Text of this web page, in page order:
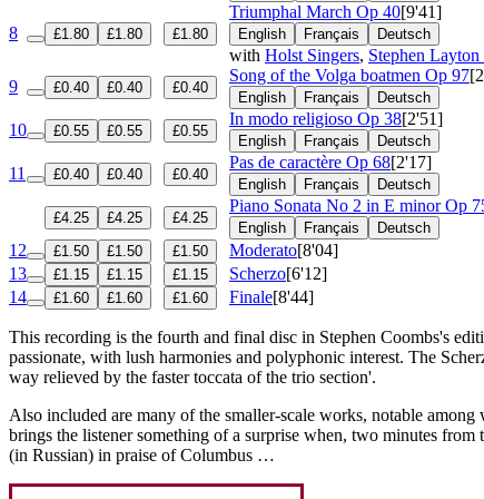
8 £1.80 £1.80 £1.80
Triumphal March Op 40[9'41]
English Français Deutsch
with Holst Singers, Stephen
9
£0.40 £0.40 £0.40
Song of the Volga boatmen Op 97
English Français Deutsch
10 £0.55 £0.55 £0.55
In modo religioso Op 38[2'51]
English Français Deutsch
11 £0.40 £0.40 £0.40
Pas de caractère Op 68[2'17]
English Français
Deutsch
£4.25
£4.25 £4.25
Piano Sonata No 2 in E minorOp
English Français Deutsch
12 £1.50 £1.50 £1.50 Moderato[8'04]
13
£1.15 £1.15 £1.15 Scherzo[6'12]
14
£1.60 £1.60 £1.60 Finale[8'44]
This recording is the fourth and final disc in Stephen Coombs's
passionate, with lush harmonies and polyphonic interest. The
way relieved by the faster toccata of the trio section'.
Also included are many of the smaller-scale works, notable among
brings the listener something of a surprise when, two minutes
(in Russian) in praise of Columbus …